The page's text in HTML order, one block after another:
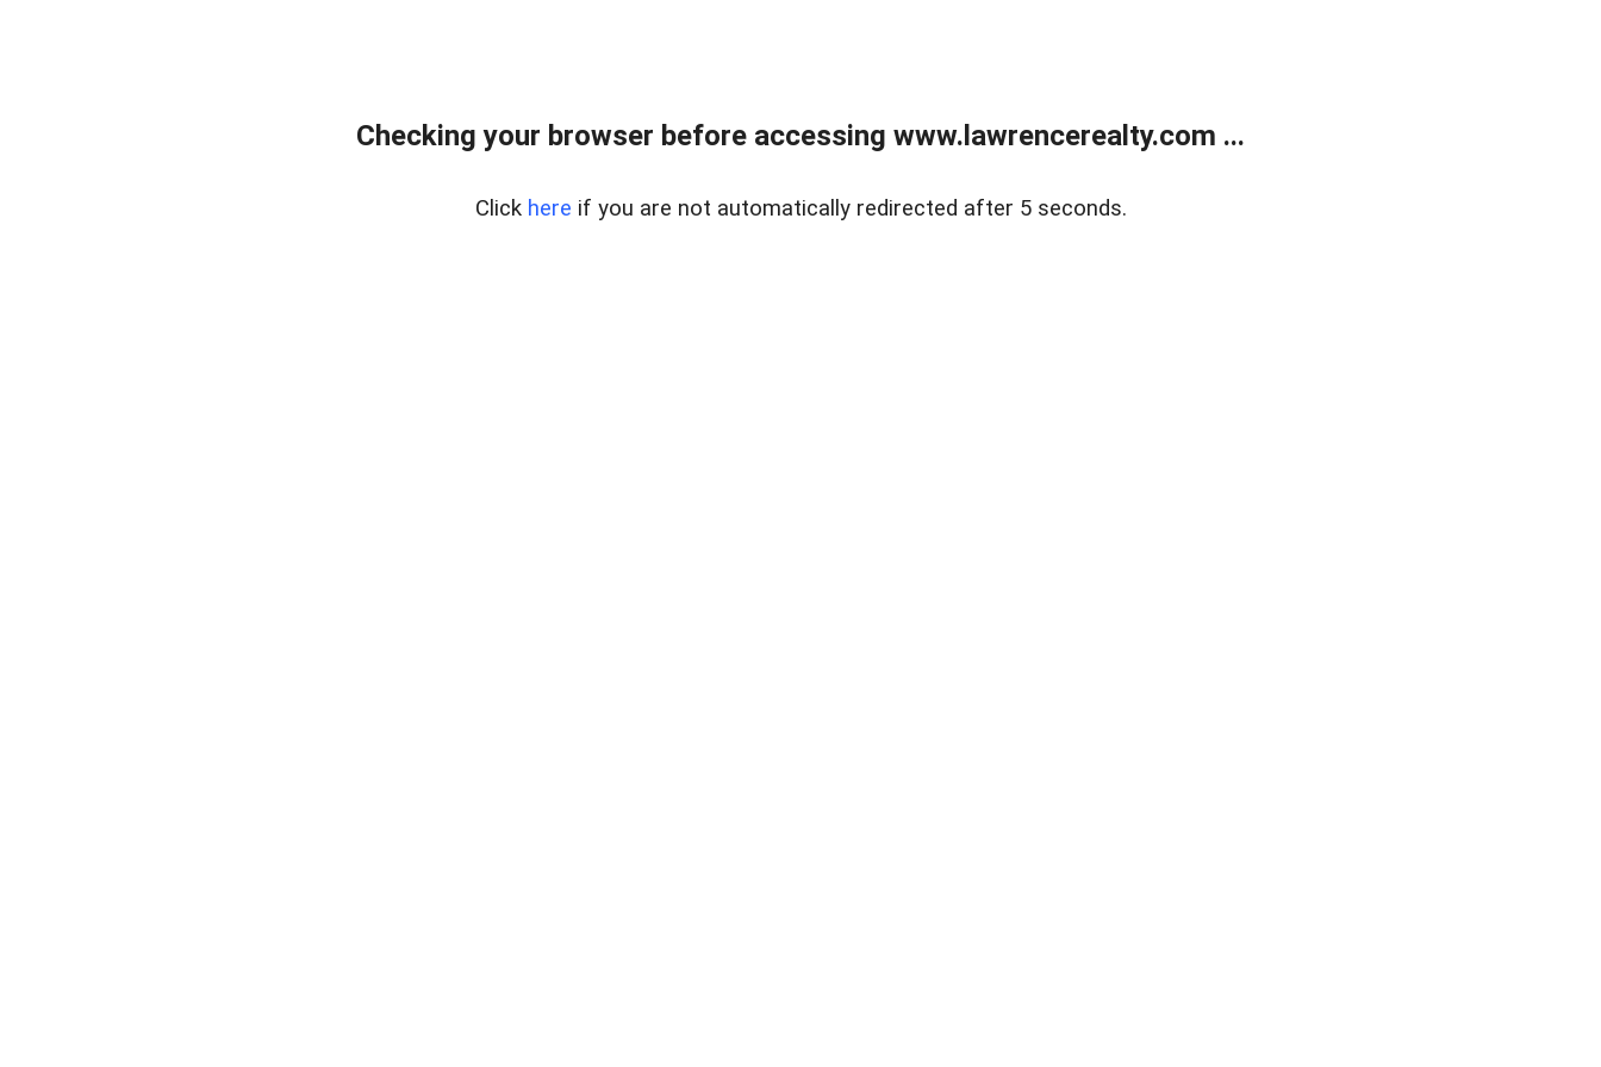
Checking your browser before accessing www.lawrencerealty.com ...
Click here if you are not automatically redirected after 5 seconds.